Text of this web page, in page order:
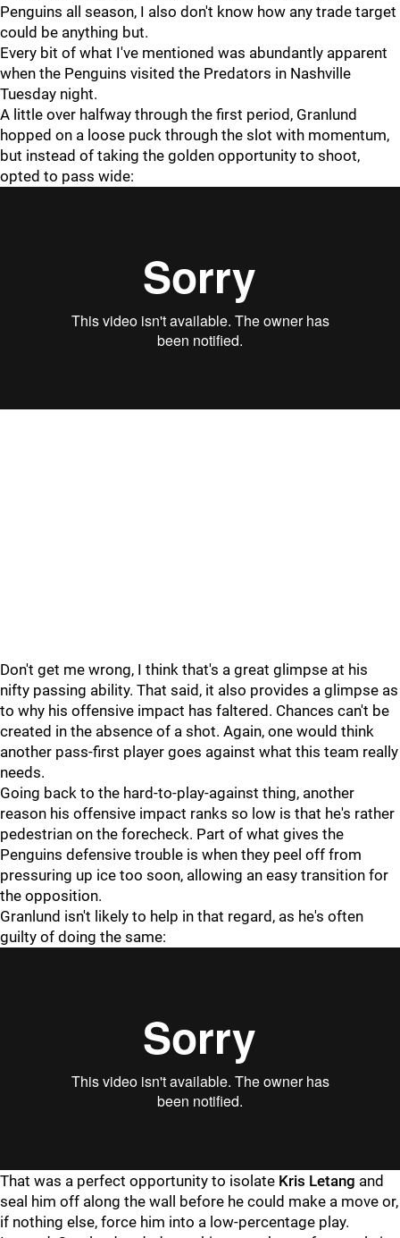
Penguins all season, I also don't know how any trade target
could be anything but.
Every bit of what I've mentioned was abundantly apparent
when the Penguins visited the Predators in Nashville
Tuesday night.
A little over halfway through the first period, Granlund
hopped on a loose puck through the slot with momentum,
but instead of taking the golden opportunity to shoot,
opted to pass wide:
Don't get me wrong, I think that's a great glimpse at his
nifty passing ability. That said, it also provides a glimpse as
to why his offensive impact has faltered. Chances can't be
created in the absence of a shot. Again, one would think
another pass-first player goes against what this team really
needs.
Going back to the hard-to-play-against thing, another
reason his offensive impact ranks so low is that he's rather
pedestrian on the forecheck. Part of what gives the
Penguins defensive trouble is when they peel off from
pressuring up ice too soon, allowing an easy transition for
the opposition.
Granlund isn't likely to help in that regard, as he's often
guilty of doing the same:
That was a perfect opportunity to isolate Kris Letang and
seal him off along the wall before he could make a move or,
if nothing else, force him into a low-percentage play.